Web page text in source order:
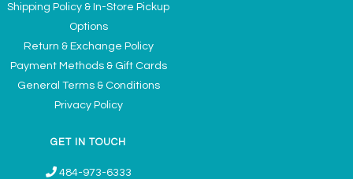
Shipping Policy & In-Store Pickup
Options
Return & Exchange Policy
Payment Methods & Gift Cards
General Terms & Conditions
Privacy Policy
GET IN TOUCH
484-973-6333